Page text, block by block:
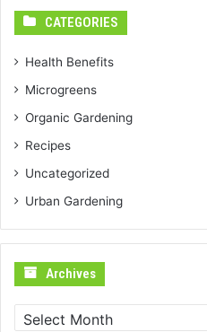
CATEGORIES
Health Benefits
Microgreens
Organic Gardening
Recipes
Uncategorized
Urban Gardening
Archives